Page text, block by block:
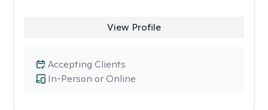
View Profile
In-Person or Online
Accepting Clients